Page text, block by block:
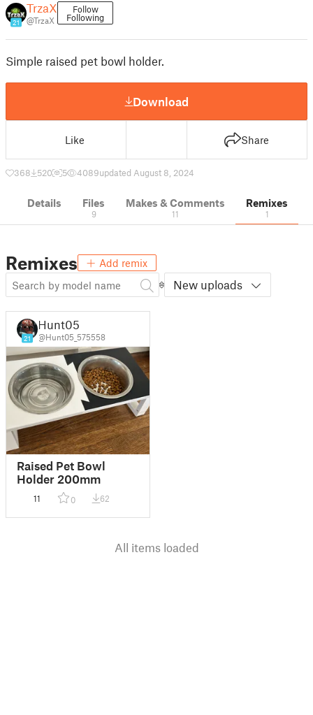
21
TrzaX
@TrzaX
Follow
Following
Simple raised pet bowl holder.
Download
Like Share
368 520 5 4089updated August 8, 2024
Details Files
9
Makes & Comments
11
Remixes
1
Remixes Add remix
New uploads
21
Hunt05
@Hunt05_575558
Raised Pet Bowl
Holder 200mm
11 0 62
All items loaded